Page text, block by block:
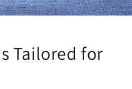
Tailored for